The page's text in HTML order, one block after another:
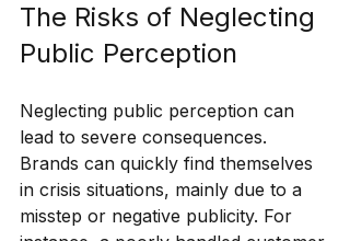
The Risks of Neglecting
Public Perception
Neglecting public perception can
lead to severe consequences.
Brands can quickly find themselves
in crisis situations, mainly due to a
misstep or negative publicity. For